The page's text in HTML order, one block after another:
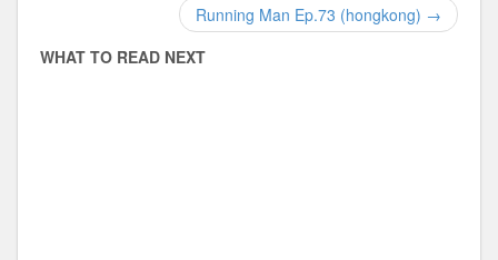
Running Man Ep.73 (hongkong) →
WHAT TO READ NEXT